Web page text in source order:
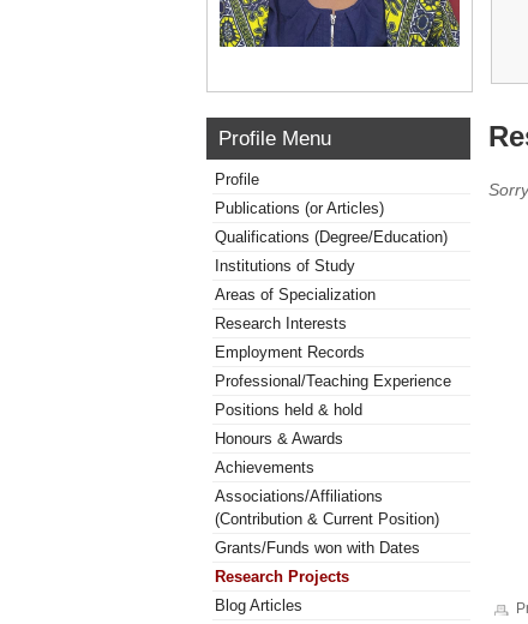
Profile Menu
Profile
Publications (or Articles)
Qualifications (Degree/Education)
Institutions of Study
Areas of Specialization
Research Interests
Employment Records
Professional/Teaching Experience
Positions held & hold
Honours & Awards
Achievements
Associations/Affiliations
(Contribution & Current Position)
Grants/Funds won with Dates
Research Projects
Blog Articles